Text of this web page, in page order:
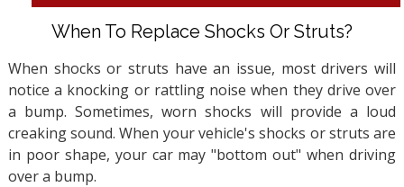
When To Replace Shocks Or Struts?
When shocks or struts have an issue, most drivers will
notice a knocking or rattling noise when they drive over
a bump. Sometimes, worn shocks will provide a loud
creaking sound. When your vehicle's shocks or struts are
in poor shape, your car may "bottom out" when driving
over a bump.